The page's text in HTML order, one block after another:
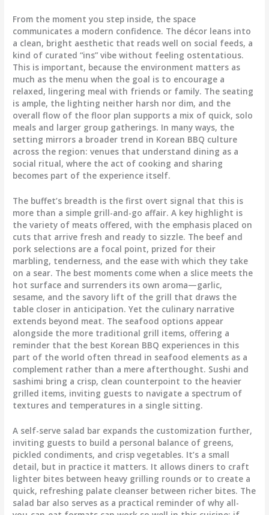
From the moment you step inside, the space
communicates a modern confidence. The décor leans into
a clean, bright aesthetic that reads well on social feeds, a
kind of curated “ins” vibe without feeling ostentatious.
This is important, because the environment matters as
much as the menu when the goal is to encourage a
relaxed, lingering meal with friends or family. The seating
is ample, the lighting neither harsh nor dim, and the
overall flow of the floor plan supports a mix of quick, solo
meals and larger group gatherings. In many ways, the
setting mirrors a broader trend in Korean BBQ culture
across the region: venues that understand dining as a
social ritual, where the act of cooking and sharing
becomes part of the experience itself.
The buffet’s breadth is the first overt signal that this is
more than a simple grill-and-go affair. A key highlight is
the variety of meats offered, with the emphasis placed on
cuts that arrive fresh and ready to sizzle. The beef and
pork selections are a focal point, prized for their
marbling, tenderness, and the ease with which they take
on a sear. The best moments come when a slice meets the
hot surface and surrenders its own aroma—garlic,
sesame, and the savory lift of the grill that draws the
table closer in anticipation. Yet the culinary narrative
extends beyond meat. The seafood options appear
alongside the more traditional grill items, offering a
reminder that the best Korean BBQ experiences in this
part of the world often thread in seafood elements as a
complement rather than a mere afterthought. Sushi and
sashimi bring a crisp, clean counterpoint to the heavier
grilled items, inviting guests to navigate a spectrum of
textures and temperatures in a single sitting.
A self-serve salad bar expands the customization further,
inviting guests to build a personal balance of greens,
pickled condiments, and crisp vegetables. It’s a small
detail, but in practice it matters. It allows diners to craft
lighter bites between heavy grilling rounds or to create a
quick, refreshing palate cleanser between richer bites. The
salad bar also serves as a practical reminder of why all-